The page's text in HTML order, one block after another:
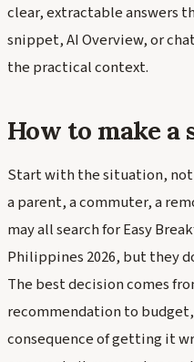
clear, extractable answers
snippet, AI Overview, or
the practical context.
How to make a
Start with the situation,
a parent, a commuter, a
may all search for Easy
Philippines 2026, but they
The best decision comes
recommendation to
consequence of getting it